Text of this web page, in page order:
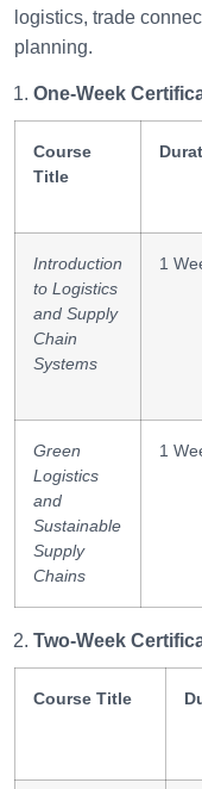
logistics, trade
planning.
One-Week
Course
Title
Introduction
to Logistics
and Supply
Chain
Systems
1
Green
Logistics
and
Sustainable
Supply
Chains
1
Two-Week
Course Title